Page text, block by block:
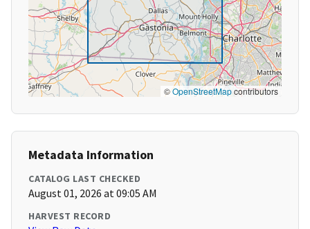
©OpenStreetMapcontributors
Metadata Information
CATALOG LAST CHECKED
August 01, 2026 at 09:05 AM
HARVEST RECORD